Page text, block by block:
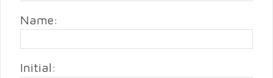
Name:
Initial: